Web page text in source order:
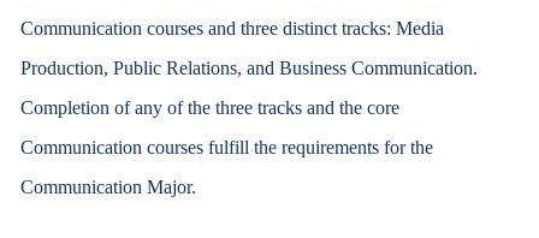
Communication courses and three distinct tracks: Media
Production, Public Relations, and Business Communication.
Completion of any of the three tracks and the core
Communication courses fulfill the requirements for the
Communication Major.